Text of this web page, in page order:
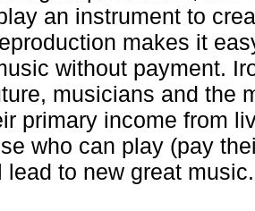
an instrument to
makes it
without payment.
musicians and the
primary income from
who can play (pay
lead to new great